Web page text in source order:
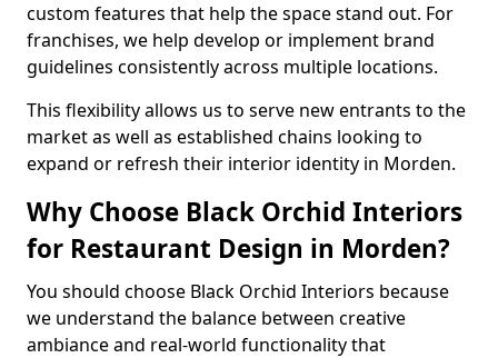
custom features that help the space stand out. For
franchises, we help develop or implement brand
guidelines consistently across multiple locations.
This flexibility allows us to serve new entrants to the
market as well as established chains looking to
expand or refresh their interior identity in Morden.
Why Choose Black Orchid Interiors
for Restaurant Design in Morden?
You should choose Black Orchid Interiors because
we understand the balance between creative
ambiance and real-world functionality that